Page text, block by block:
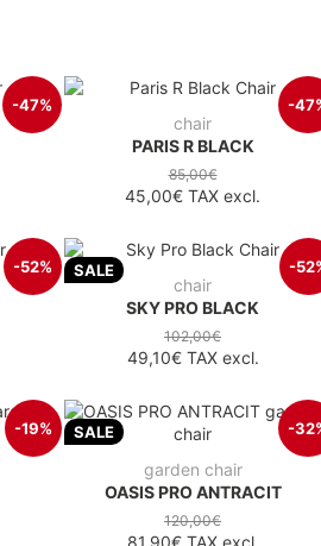
-47% -
chair
PARIS R BLACK
85,00€
45,00€ TAX excl.
-52% SALE -
chair
SKY PRO BLACK
102,00€
49,10€TAX excl.
-19% SALE -
garden chair
OASIS PRO ANTRACIT
120,00€
81,90€TAX excl.